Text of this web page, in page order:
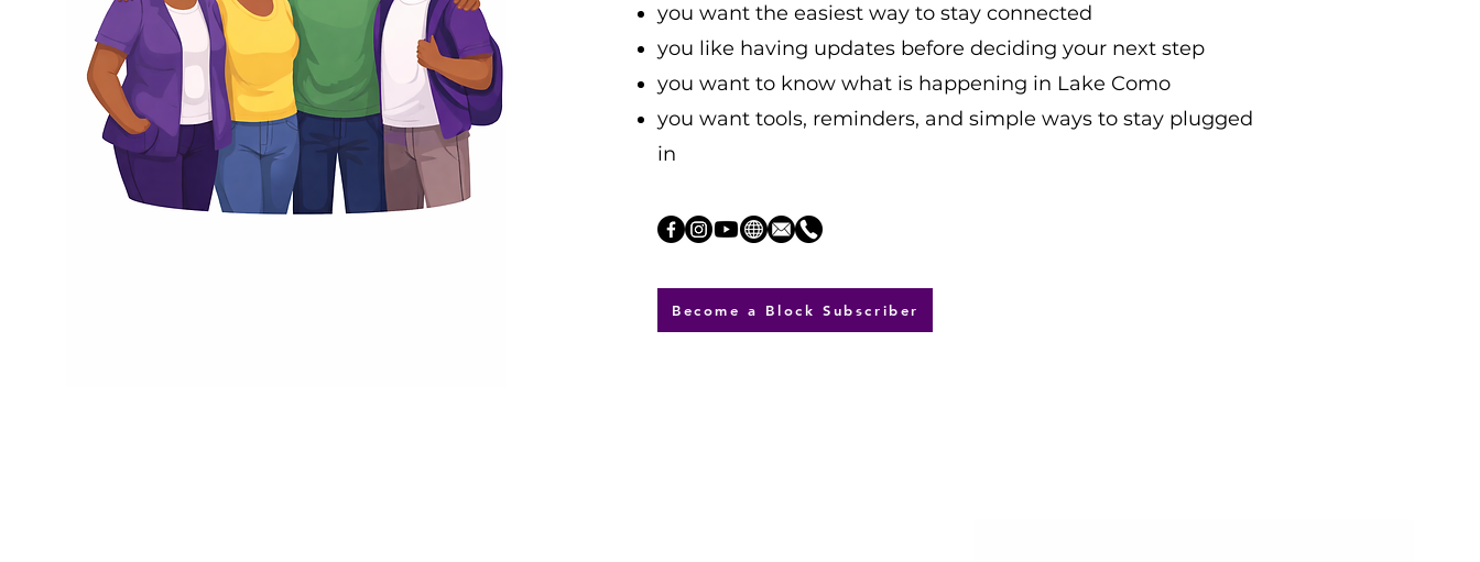
you want the easiest way to stay connected
you like having updates before deciding your next step
you want to know what is happening in Lake Como
you want tools, reminders, and simple ways to stay plugged
in
Become a Block Subscriber